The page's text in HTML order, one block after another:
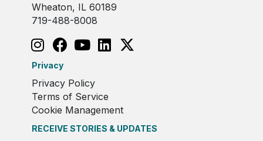
Wheaton, IL 60189
719-488-8008
Privacy
Privacy Policy
Terms of Service
Cookie Management
RECEIVE STORIES & UPDATES